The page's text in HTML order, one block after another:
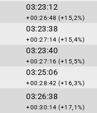
03:23:12
+00:26:48 (+15,2%)
03:23:38
+00:27:14 (+15,4%)
03:23:40
+00:27:16 (+15,5%)
03:25:06
+00:28:42 (+16,3%)
03:26:38
+00:30:14 (+17,1%)